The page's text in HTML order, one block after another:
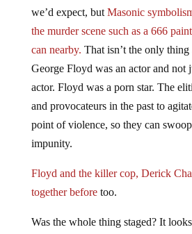
we’d expect, but Masonic
the murder scene such as a 666
can nearby. That isn’t the only thing
George Floyd was an actor and not
actor. Floyd was a porn star. The
and provocateurs in the past to
point of violence, so they can
impunity.
Floyd and the killer cop, Derick
together beforetoo.
Was the whole thing staged? It